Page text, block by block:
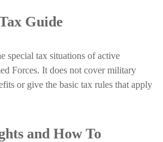
Guide
special tax situations of active
Forces. It does not cover military
or give the basic tax rules that apply
and How To